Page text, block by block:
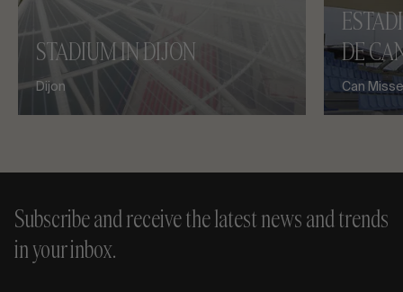
STADIUM IN DIJON
Dijon
DE
Can
Subscribe and receive the latest news and trends
in your inbox.